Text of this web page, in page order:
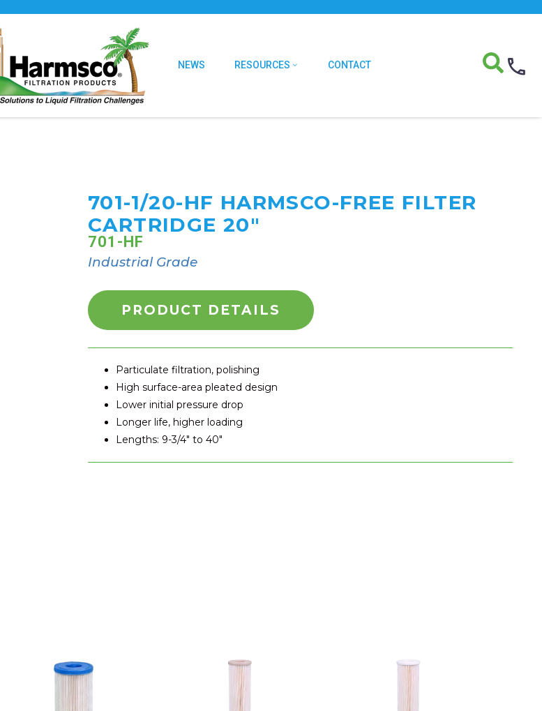
NEWS RESOURCES CONTACT
701-1/20-HF HARMSCO-FREE FILTER
CARTRIDGE 20"
701-HF
Industrial Grade
PRODUCT DETAILS
Particulate filtration, polishing
High surface-area pleated design
Lower initial pressure drop
Longer life, higher loading
Lengths: 9-3/4" to 40"